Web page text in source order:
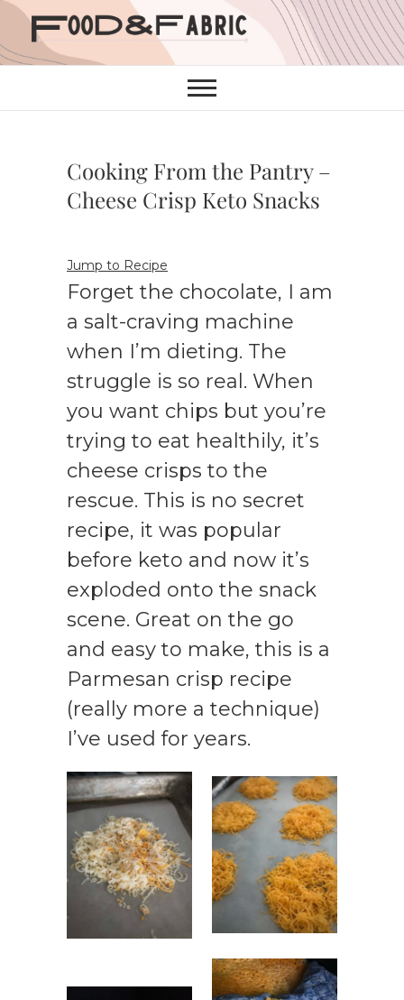
Skip
content
Cooking From the Pantry –
Cheese Crisp Keto Snacks
Jump to Recipe
Forget the chocolate, I am
a salt-craving machine
when I’m dieting. The
struggle is so real. When
you want chips but you’re
trying to eat healthily, it’s
cheese crisps to the
rescue. This is no secret
recipe, it was popular
before keto and now it’s
exploded onto the snack
scene. Great on the go
and easy to make, this is a
Parmesan crisp recipe
(really more a technique)
I’ve used for years.